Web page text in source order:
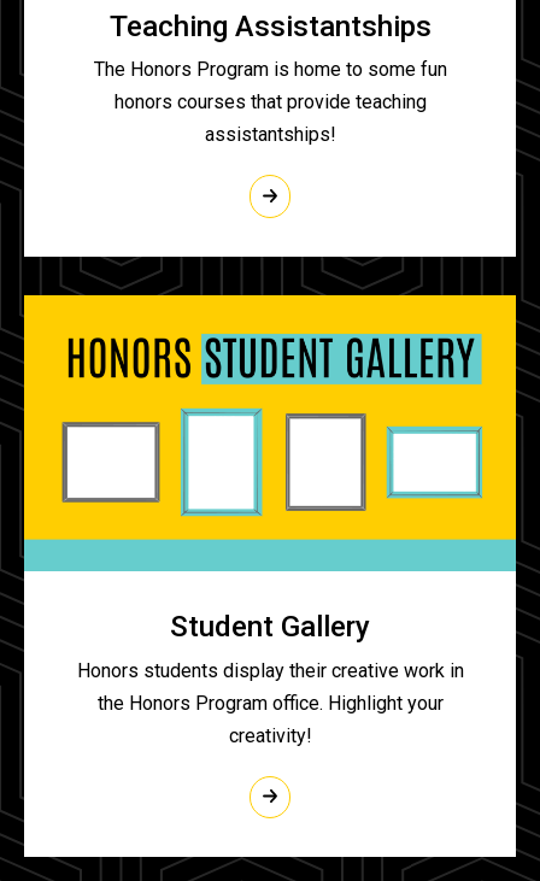
Teaching Assistantships
The Honors Program is home to some fun
honors courses that provide teaching
assistantships!
Student Gallery
Honors students display their creative work in
the Honors Program office. Highlight your
creativity!